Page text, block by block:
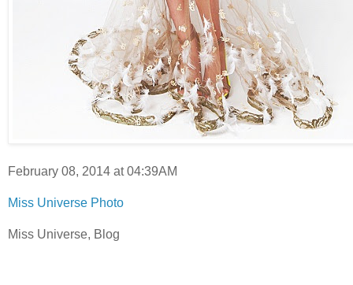
February 08, 2014 at 04:39AM
Miss Universe Photo
Miss Universe, Blog